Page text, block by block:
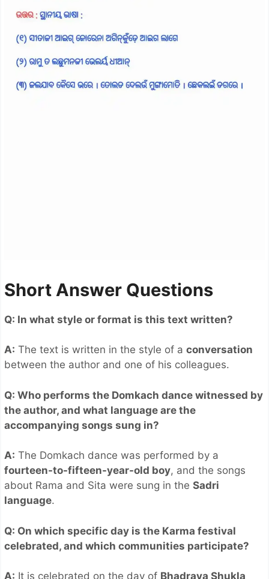
Short Answer Questions
Q: In what style or format is this text written?
A: The text is written in the style of a conversation
between the author and one of his colleagues.
Q: Who performs the Domkach dance witnessed by
the author, and what language are the
accompanying songs sung in?
A: The Domkach dance was performed by a
fourteen-to-fifteen-year-old boy, and the songs
about Rama and Sita were sung in the Sadri
language.
Q: On which specific day is the Karma festival
celebrated, and which communities participate?
A: It is celebrated on the day of Bhadrava Shukla